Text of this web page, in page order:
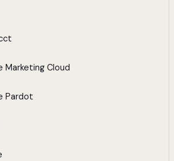
Marketing Cloud
Pardot